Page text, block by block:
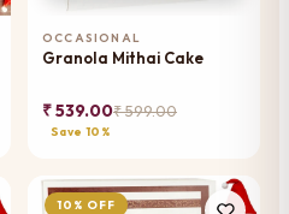
OCCASIONAL
Granola Mithai Cake
₹ 539.00₹ 599.00
Save 10%
10% OFF